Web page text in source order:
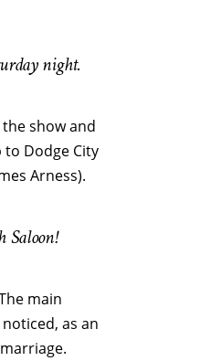
night.
show and
to Dodge City
Arness).
Saloon!
main
as an